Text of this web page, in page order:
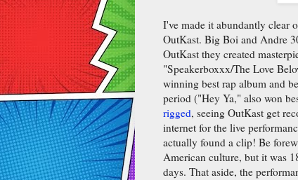
I've made it abundantly clear
OutKast. Big Boi and Andre
OutKast they created
"Speakerboxxx/The Love
winning best rap album and
period ("Hey Ya," also won
rigged, seeing OutKast get
internet for the live
actually found a clip! Be
American culture, but it was
days. That aside, the